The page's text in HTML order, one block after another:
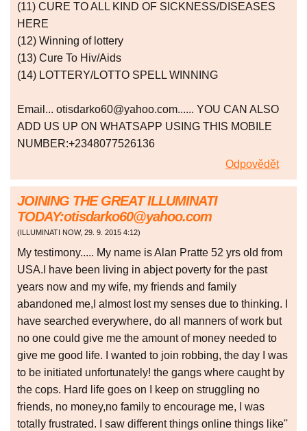
(11) CURE TO ALL KIND OF SICKNESS/DISEASES
HERE
(12) Winning of lottery
(13) Cure To Hiv/Aids
(14) LOTTERY/LOTTO SPELL WINNING
Email... otisdarko60@yahoo.com...... YOU CAN ALSO
ADD US UP ON WHATSAPP USING THIS MOBILE
NUMBER:+2348077526136
Odpovědět
JOINING THE GREAT ILLUMINATI
TODAY:otisdarko60@yahoo.com
( ILLUMINATI NOW, 29. 9. 2015 4:12)
My testimony..... My name is Alan Pratte 52 yrs old from
USA.I have been living in abject poverty for the past
years now and my wife, my friends and family
abandoned me,I almost lost my senses due to thinking. I
have searched everywhere, do all manners of work but
no one could give me the amount of money needed to
give me good life. I wanted to join robbing, the day I was
to be initiated unfortunately! the gangs where caught by
the cops. Hard life goes on I keep on struggling no
friends, no money,no family to encourage me, I was
totally frustrated. I saw different things online things like''